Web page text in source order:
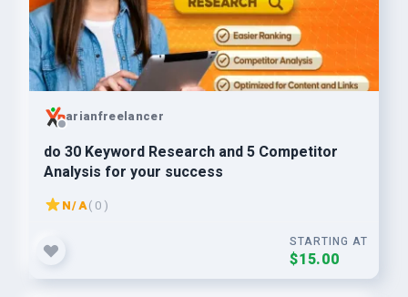
arianfreelancer
do 30 Keyword Research and 5 Competitor
Analysis for your success
N/A( 0 )
STARTING AT
$15.00